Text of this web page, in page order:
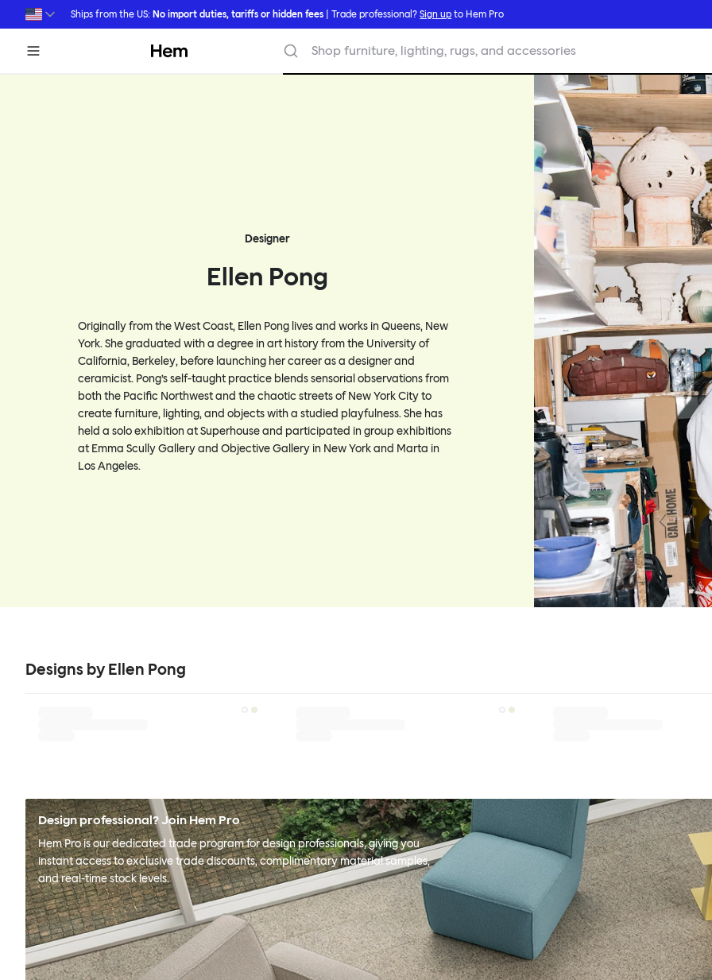
Skip to main content
Ships from the US: No import duties, tariffs or hidden fees | Trade professional?Sign up to Hem Pro
Hem Shop furniture, lighting, rugs, and accessories
Designer
Ellen Pong
Originally from the West Coast, Ellen Pong lives and works in Queens, New
York. She graduated with a degree in art history from the University of
California, Berkeley, before launching her career as a designer and
ceramicist. Pong’s self-taught practice blends sensorial observations from
both the Pacific Northwest and the chaotic streets of New York City to
create furniture, lighting, and objects with a studied playfulness. She has
held a solo exhibition at Superhouse and participated in group exhibitions
at Emma Scully Gallery and Objective Gallery in New York and Marta in
Los Angeles.
Designs by Ellen Pong
Design professional? Join Hem Pro
Hem Pro is our dedicated trade program for design professionals, giving you
instant access to exclusive trade discounts, complimentary material samples,
and real-time stock levels.